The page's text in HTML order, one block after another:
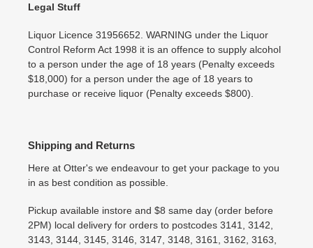
Legal Stuff
Liquor Licence 31956652. WARNING under the Liquor
Control Reform Act 1998 it is an offence to supply alcohol
to a person under the age of 18 years (Penalty exceeds
$18,000) for a person under the age of 18 years to
purchase or receive liquor (Penalty exceeds $800).
Shipping and Returns
Here at Otter's we endeavour to get your package to you
in as best condition as possible.
Pickup available instore and $8 same day (order before
2PM) local delivery for orders to postcodes 3141, 3142,
3143, 3144, 3145, 3146, 3147, 3148, 3161, 3162, 3163,